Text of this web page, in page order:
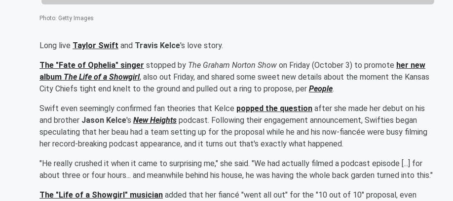
Photo: Getty Images
Long live Taylor Swift and Travis Kelce's love story.
The "Fate of Ophelia" singer stopped by The Graham Norton Show on Friday (October 3) to promote her new
album The Life of a Showgirl, also out Friday, and shared some sweet new details about the moment the Kansas
City Chiefs tight end knelt to the ground and pulled out a ring to propose, per People.
Swift even seemingly confirmed fan theories that Kelce popped the question after she made her debut on his
and brother Jason Kelce's New Heights podcast. Following their engagement announcement, Swifties began
speculating that her beau had a team setting up for the proposal while he and his now-fiancée were busy filming
her record-breaking podcast appearance, and it turns out that's exactly what happened.
"He really crushed it when it came to surprising me," she said. "We had actually filmed a podcast episode [...] for
about three or four hours... and meanwhile behind his house, he was having the whole back garden turned into this."
The "Life of a Showgirl" musician added that her fiancé "went all out" for the "10 out of 10" proposal, even